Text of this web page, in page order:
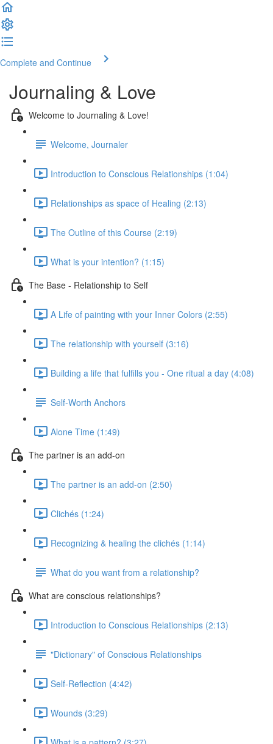
Complete and Continue
Journaling & Love
Welcome to Journaling & Love!
Welcome, Journaler
Introduction to Conscious Relationships (1:04)
Relationships as space of Healing (2:13)
The Outline of this Course (2:19)
What is your intention? (1:15)
The Base - Relationship to Self
A Life of painting with your Inner Colors (2:55)
The relationship with yourself (3:16)
Building a life that fulfills you - One ritual a day (4:08)
Self-Worth Anchors
Alone Time (1:49)
The partner is an add-on
The partner is an add-on (2:50)
Clichés (1:24)
Recognizing & healing the clichés (1:14)
What do you want from a relationship?
What are conscious relationships?
Introduction to Conscious Relationships (2:13)
"Dictionary" of Conscious Relationships
Self-Reflection (4:42)
Wounds (3:29)